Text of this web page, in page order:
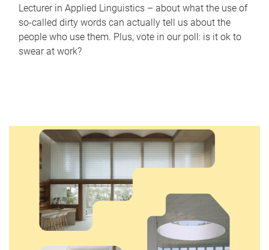
Lecturer in Applied Linguistics – about what the use of
so-called dirty words can actually tell us about the
people who use them. Plus, vote in our poll: is it ok to
swear at work?